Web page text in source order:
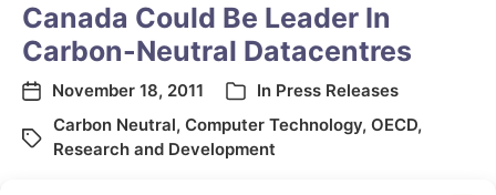
Canada Could Be Leader In
Carbon-Neutral Datacentres
November 18, 2011 In Press Releases
Carbon Neutral, Computer Technology, OECD,
Research and Development